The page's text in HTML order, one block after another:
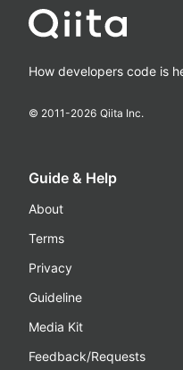
How developers code is
© 2011-2026 Qiita Inc.
Guide & Help
About
Terms
Privacy
Guideline
Media Kit
Feedback/Requests